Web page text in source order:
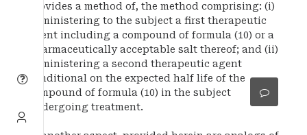
provides a method of, the method comprising: (i)
administering to the subject a first therapeutic
agent including a compound of formula (10) or a
pharmaceutically acceptable salt thereof; and (ii)
administering a second therapeutic agent
conditional on the expected half life of the
compound of formula (10) in the subject
undergoing treatment.